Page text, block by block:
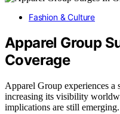
Fashion & Culture
Apparel Group
Coverage
Apparel Group experiences a
increasing its visibility
implications are still emerging.